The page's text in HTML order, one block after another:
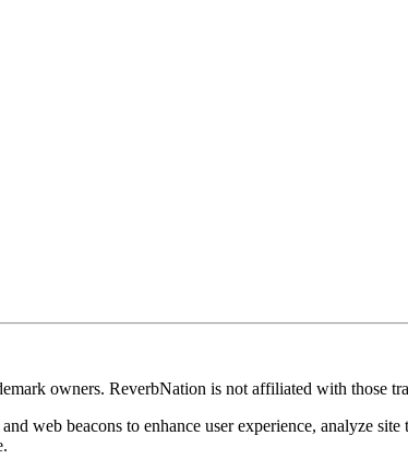
owners. ReverbNation is not affiliated with those
web beacons to enhance user experience, analyze
.